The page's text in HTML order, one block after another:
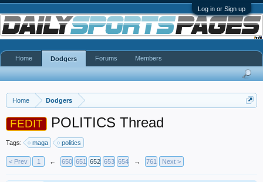
Log in or Sign up
Home Dodgers
FEDIT POLITICS Thread
Tags: maga politics
< Prev 1 ← 650 651 652 653 654 → 761 Next >
Home Dodgers Forums Members